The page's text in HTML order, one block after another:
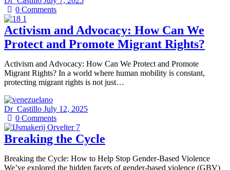
0Comments
Activism and Advocacy: How Can We
Protect and Promote Migrant Rights?
Activism and Advocacy: How Can We Protect and Promote
Migrant Rights? In a world where human mobility is constant,
protecting migrant rights is not just…
Dr_Castillo July 12, 2025
0Comments
Breaking the Cycle
Breaking the Cycle: How to Help Stop Gender-Based Violence
We’ve explored the hidden facets of gender-based violence (GBV)